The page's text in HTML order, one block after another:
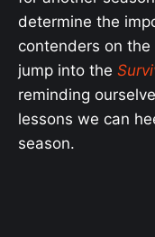
determine the
contenders on
jump into the
reminding
lessons we can
season.